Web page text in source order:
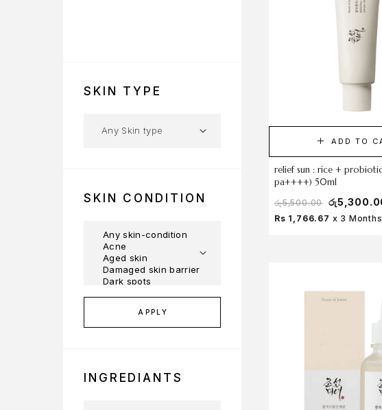
SKIN TYPE
SKIN CONDITION
APPLY
INGREDIANTS
ADD TO
relief sun : rice +
pa++++) 50ml
රු5,500.00 රු
Rs 1,766.67 x 3